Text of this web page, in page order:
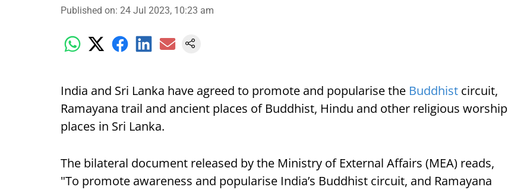
Published on: 24 Jul 2023, 10:23 am
India and Sri Lanka have agreed to promote and popularise the Buddhist circuit,
Ramayana trail and ancient places of Buddhist, Hindu and other religious worship
places in Sri Lanka.
The bilateral document released by the Ministry of External Affairs (MEA) reads,
"To promote awareness and popularise India’s Buddhist circuit, and Ramayana